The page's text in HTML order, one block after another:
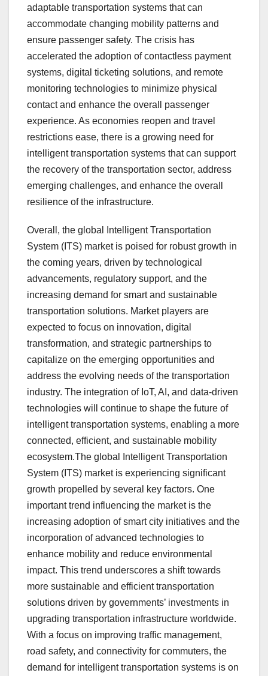
adaptable transportation systems that can
accommodate changing mobility patterns and
ensure passenger safety. The crisis has
accelerated the adoption of contactless payment
systems, digital ticketing solutions, and remote
monitoring technologies to minimize physical
contact and enhance the overall passenger
experience. As economies reopen and travel
restrictions ease, there is a growing need for
intelligent transportation systems that can support
the recovery of the transportation sector, address
emerging challenges, and enhance the overall
resilience of the infrastructure.
Overall, the global Intelligent Transportation
System (ITS) market is poised for robust growth in
the coming years, driven by technological
advancements, regulatory support, and the
increasing demand for smart and sustainable
transportation solutions. Market players are
expected to focus on innovation, digital
transformation, and strategic partnerships to
capitalize on the emerging opportunities and
address the evolving needs of the transportation
industry. The integration of IoT, AI, and data-driven
technologies will continue to shape the future of
intelligent transportation systems, enabling a more
connected, efficient, and sustainable mobility
ecosystem.The global Intelligent Transportation
System (ITS) market is experiencing significant
growth propelled by several key factors. One
important trend influencing the market is the
increasing adoption of smart city initiatives and the
incorporation of advanced technologies to
enhance mobility and reduce environmental
impact. This trend underscores a shift towards
more sustainable and efficient transportation
solutions driven by governments’ investments in
upgrading transportation infrastructure worldwide.
With a focus on improving traffic management,
road safety, and connectivity for commuters, the
demand for intelligent transportation systems is on